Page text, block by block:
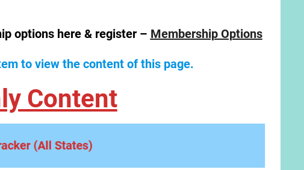
options here & register – Membership Options
to view the content of this page.
Content